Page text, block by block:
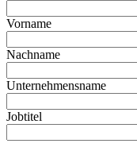
Vorname
Nachname
Unternehmensname
Jobtitel